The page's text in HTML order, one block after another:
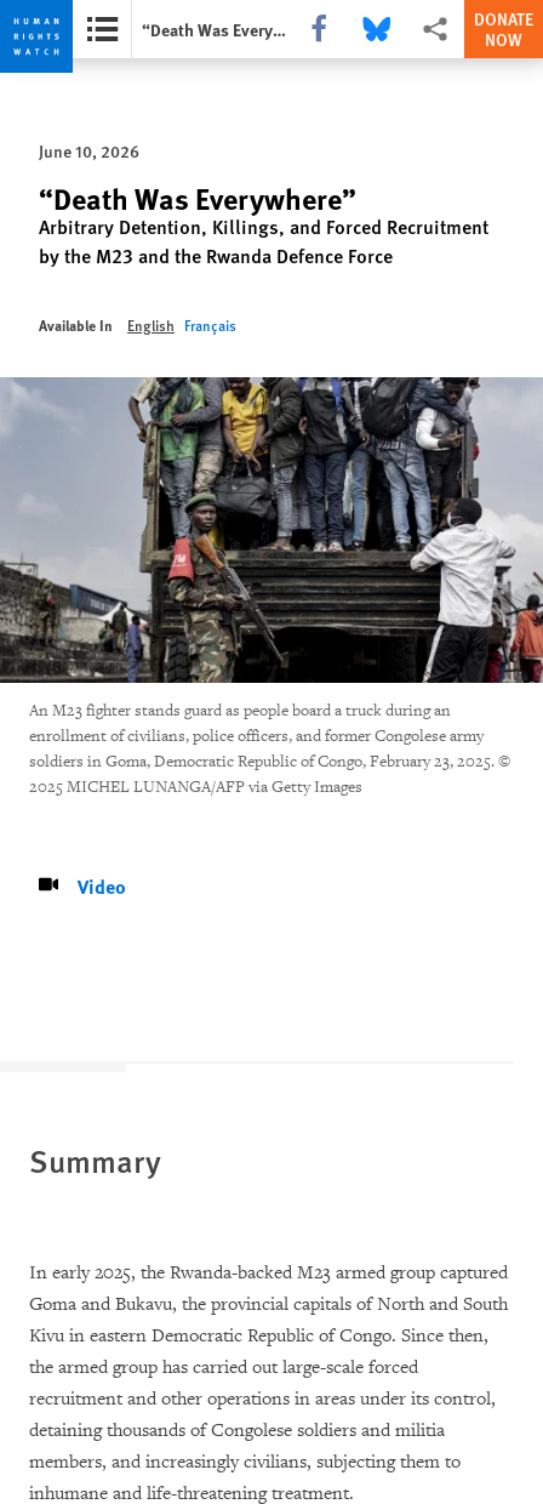
Skip
privacy
notice
Skip
content
“Death Was Everywhere” Share this via Facebook
Share this via Bluesky
More sharing
DONATE
NOW
June 10, 2026
“Death Was Everywhere”
Arbitrary Detention, Killings, and Forced Recruitment
by the M23 and the Rwanda Defence Force
Available In English Français
An M23 fighter stands guard as people board a truck during an
enrollment of civilians, police officers, and former Congolese army
soldiers in Goma, Democratic Republic of Congo, February 23, 2025. ©
2025 MICHEL LUNANGA/AFP via Getty Images
Video
Summary
In early 2025, the Rwanda-backed M23 armed group captured
Goma and Bukavu, the provincial capitals of North and South
Kivu in eastern Democratic Republic of Congo. Since then,
the armed group has carried out large-scale forced
recruitment and other operations in areas under its control,
detaining thousands of Congolese soldiers and militia
members, and increasingly civilians, subjecting them to
inhumane and life-threatening treatment.